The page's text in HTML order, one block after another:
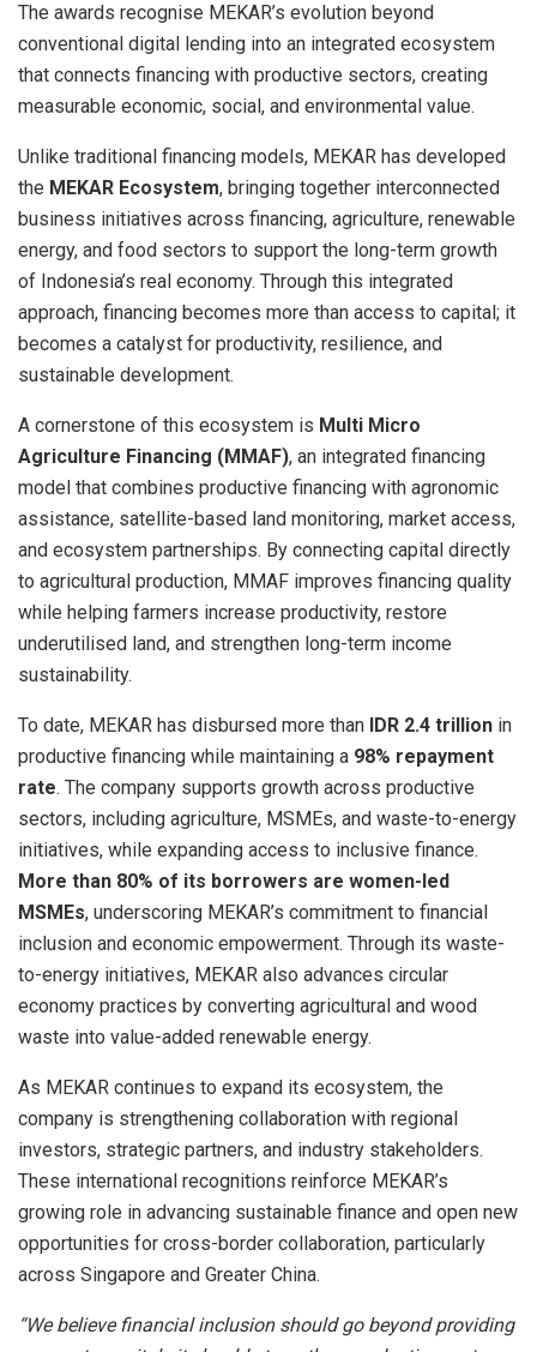
The awards recognise MEKAR’s evolution beyond
conventional digital lending into an integrated ecosystem
that connects financing with productive sectors, creating
measurable economic, social, and environmental value.
Unlike traditional financing models, MEKAR has developed
the MEKAR Ecosystem, bringing together interconnected
business initiatives across financing, agriculture, renewable
energy, and food sectors to support the long-term growth
of Indonesia’s real economy. Through this integrated
approach, financing becomes more than access to capital; it
becomes a catalyst for productivity, resilience, and
sustainable development.
A cornerstone of this ecosystem is Multi Micro
Agriculture Financing (MMAF), an integrated financing
model that combines productive financing with agronomic
assistance, satellite-based land monitoring, market access,
and ecosystem partnerships. By connecting capital directly
to agricultural production, MMAF improves financing quality
while helping farmers increase productivity, restore
underutilised land, and strengthen long-term income
sustainability.
To date, MEKAR has disbursed more than IDR 2.4 trillion in
productive financing while maintaining a 98% repayment
rate. The company supports growth across productive
sectors, including agriculture, MSMEs, and waste-to-energy
initiatives, while expanding access to inclusive finance.
More than 80% of its borrowers are women-led
MSMEs, underscoring MEKAR’s commitment to financial
inclusion and economic empowerment. Through its waste-
to-energy initiatives, MEKAR also advances circular
economy practices by converting agricultural and wood
waste into value-added renewable energy.
As MEKAR continues to expand its ecosystem, the
company is strengthening collaboration with regional
investors, strategic partners, and industry stakeholders.
These international recognitions reinforce MEKAR’s
growing role in advancing sustainable finance and open new
opportunities for cross-border collaboration, particularly
across Singapore and Greater China.
“We believe financial inclusion should go beyond providing